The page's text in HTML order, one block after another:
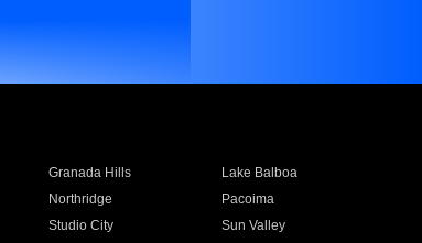
Granada Hills
Lake Balboa
Northridge
Pacoima
Studio City
Sun Valley